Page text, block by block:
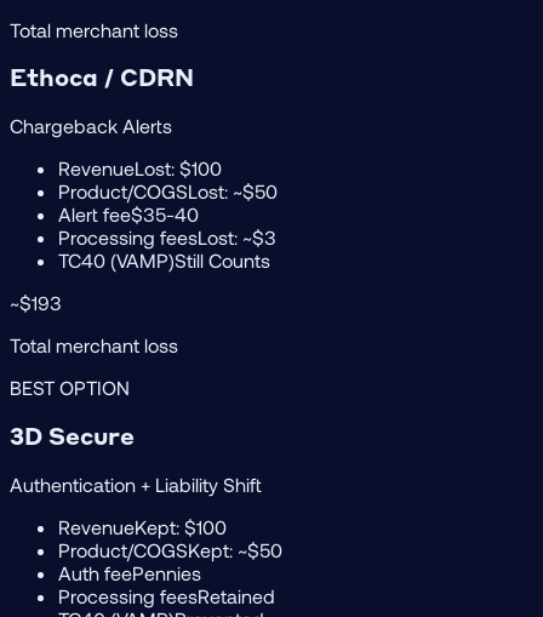
Total merchant loss
Ethoca / CDRN
Chargeback Alerts
RevenueLost: $100
Product/COGSLost: ~$50
Alert fee$35-40
Processing feesLost: ~$3
TC40 (VAMP)Still Counts
~$193
Total merchant loss
BEST OPTION
3D Secure
Authentication + Liability Shift
RevenueKept: $100
Product/COGSKept: ~$50
Auth feePennies
Processing feesRetained